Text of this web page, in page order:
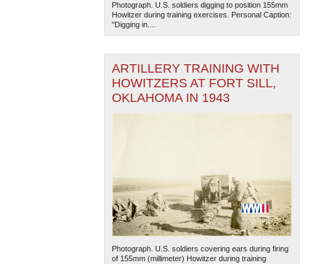
Photograph. U.S. soldiers digging to position 155mm
Howitzer during training exercises. Personal Caption:
"Digging in....
ARTILLERY TRAINING WITH
HOWITZERS AT FORT SILL,
OKLAHOMA IN 1943
Photograph. U.S. soldiers covering ears during firing
of 155mm (millimeter) Howitzer during training